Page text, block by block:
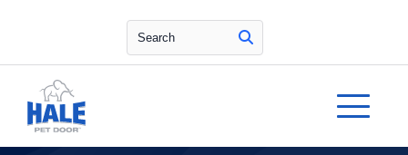
Search